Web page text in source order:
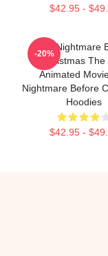
$42.95 -
The Nightmare
Christmas
Animated
Nightmare Before
Hoodies
$42.95 -
-20%